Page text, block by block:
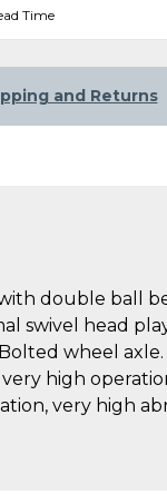
Time
and Returns
with double ball
swivel head
wheel
high
very high